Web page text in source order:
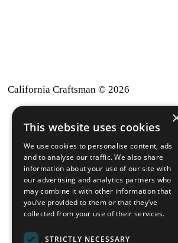
California Craftsman © 2026
back to top
Blog
News-Press
AMoproWebsite
This website uses cookies
We use cookies to personalise content, ads
and to analyse our traffic. We also share
information about your use of our site with
our advertising and analytics partners who
may combine it with other information that
you’ve provided to them or that they’ve
collected from your use of their services.
STRICTLY NECESSARY